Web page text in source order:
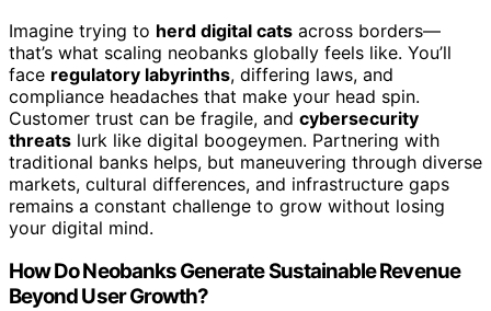
Imagine trying to herd digital cats across borders—
that’s what scaling neobanks globally feels like. You’ll
face regulatory labyrinths, differing laws, and
compliance headaches that make your head spin.
Customer trust can be fragile, and cybersecurity
threats lurk like digital boogeymen. Partnering with
traditional banks helps, but maneuvering through diverse
markets, cultural differences, and infrastructure gaps
remains a constant challenge to grow without losing
your digital mind.
How Do Neobanks Generate Sustainable Revenue
Beyond User Growth?